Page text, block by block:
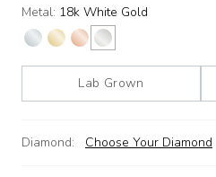
Metal: 18k White Gold
Lab Grown
Diamond: Choose Your Diamond